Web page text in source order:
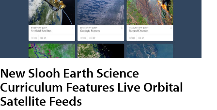
New Slooh Earth Science
Curriculum Features Live Orbital
Satellite Feeds